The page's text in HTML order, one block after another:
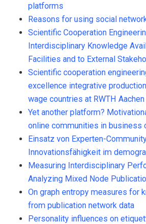
platforms
Reasons for using social
Scientific Cooperation
Interdisciplinary Knowledge
Facilities and to External
Scientific cooperation
excellence integrative
wage countries at RWTH
Yet another platform?
online communities in business
Einsatz von Experten-
Innovationsfähigkeit im
Measuring Interdisciplinary
Analyzing Mixed Node
On graph entropy measures for
from publication network data
Personality influences on